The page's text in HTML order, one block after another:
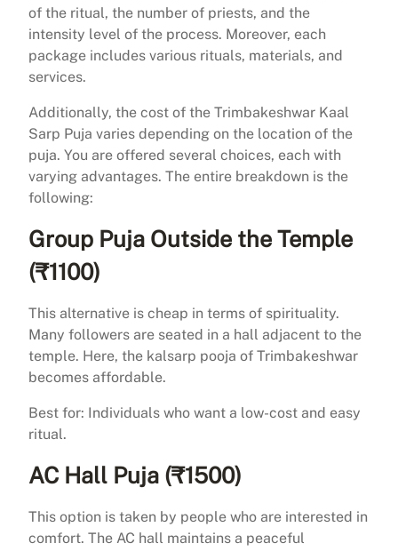
of the ritual, the number of priests, and the
intensity level of the process. Moreover, each
package includes various rituals, materials, and
services.
Additionally, the cost of the Trimbakeshwar Kaal
Sarp Puja varies depending on the location of the
puja. You are offered several choices, each with
varying advantages. The entire breakdown is the
following:
Group Puja Outside the Temple
(₹1100)
This alternative is cheap in terms of spirituality.
Many followers are seated in a hall adjacent to the
temple. Here, the kalsarp pooja of Trimbakeshwar
becomes affordable.
Best for: Individuals who want a low-cost and easy
ritual.
AC Hall Puja (₹1500)
This option is taken by people who are interested in
comfort. The AC hall maintains a peaceful